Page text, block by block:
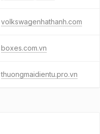
volkswagenhathanh.com
boxes.com.vn
thuongmaidientu.pro.vn